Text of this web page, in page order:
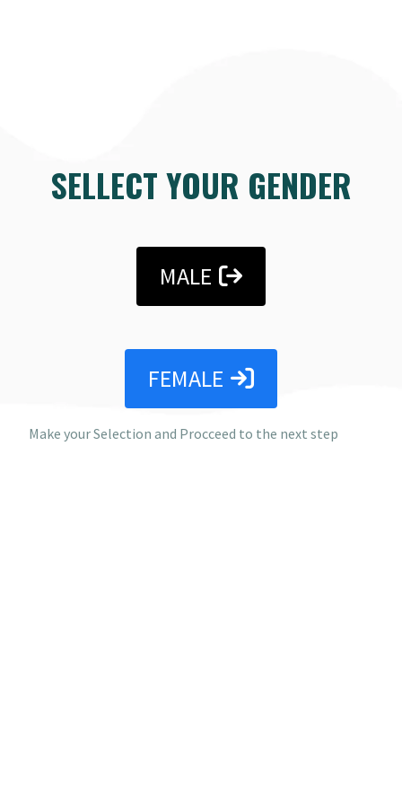
SELLECT YOUR GENDER
MALE
FEMALE
Make your Selection and Procceed to the next step